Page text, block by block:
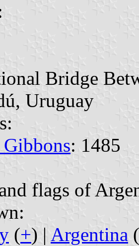
Bridge
Uruguay
: 1485
flags of
(+) | Argentina (